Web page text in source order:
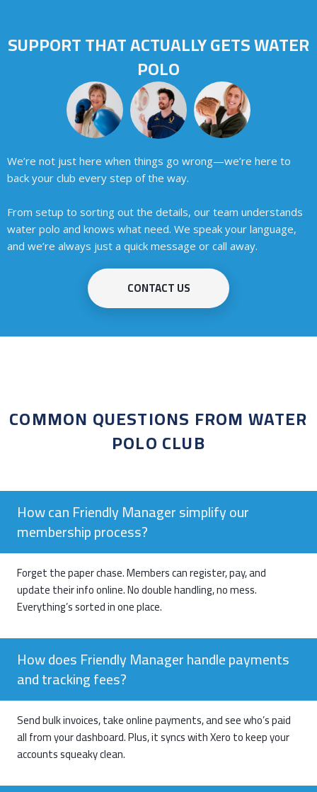
SUPPORT THAT ACTUALLY GETS WATER
POLO
We’re not just here when things go wrong—we’re here to
back your club every step of the way.
From setup to sorting out the details, our team understands
water polo and knows what need. We speak your language,
and we’re always just a quick message or call away.
CONTACT US
COMMON QUESTIONS FROM WATER
POLO CLUB
How can Friendly Manager simplify our
membership process?
Forget the paper chase. Members can register, pay, and
update their info online. No double handling, no mess.
Everything’s sorted in one place.
How does Friendly Manager handle payments
and tracking fees?
Send bulk invoices, take online payments, and see who’s paid
all from your dashboard. Plus, it syncs with Xero to keep your
accounts squeaky clean.